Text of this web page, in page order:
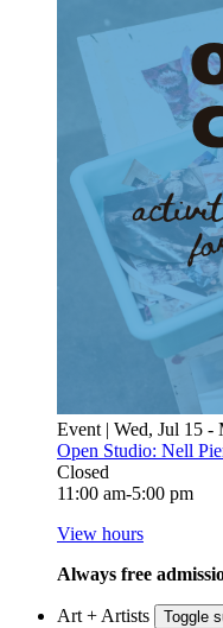
Event | Wed, Jul 15 -
Open Studio: Nell
Closed
11:00 am-5:00 pm
View hours
Always free
Art + Artists Toggle